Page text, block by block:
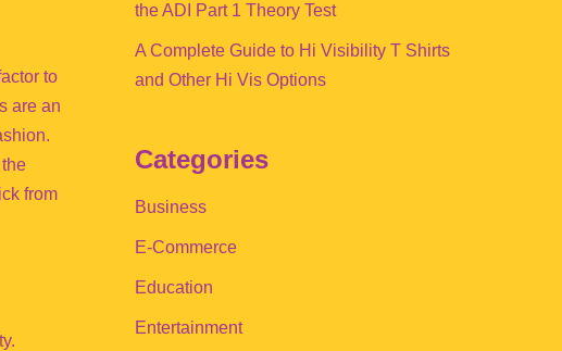
to
are an
from
the ADI Part 1 Theory Test
A Complete Guide to Hi Visibility T Shirts
and Other Hi Vis Options
Categories
Business
E-Commerce
Education
Entertainment